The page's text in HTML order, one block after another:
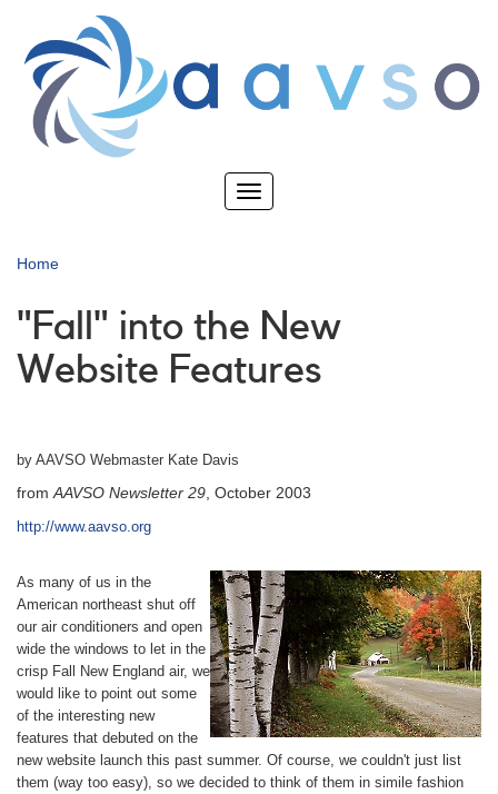
main
content
Toggle
Home
"Fall" into the New
Website Features
by AAVSO Webmaster Kate Davis
fromAAVSO Newsletter 29, October 2003
http://www.aavso.org
As many of us in the
American northeast shut off
our air conditioners and open
wide the windows to let in the
crisp Fall New England air, we
would like to point out some
of the interesting new
features that debuted on the
new website launch this past summer. Of course, we couldn't just list
them (way too easy), so we decided to think of them in simile fashion